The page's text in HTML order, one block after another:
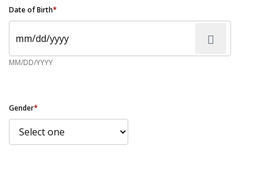
Date of Birth*
MM/DD/YYYY
Gender*